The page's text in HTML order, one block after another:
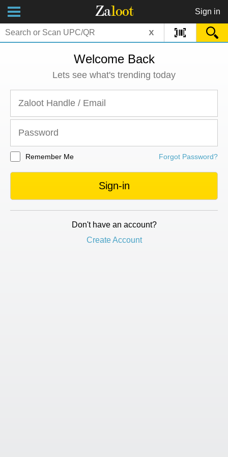
Zaloot Sign in
x
Welcome Back
Lets see what's trending today
Remember Me Forgot Password?
Sign-in
Don't have an account?
Create Account